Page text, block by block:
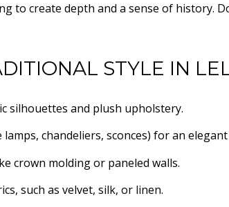
to create depth and a sense of history.
STYLE IN
silhouettes and plush upholstery.
chandeliers, sconces) for an elegant
crown molding or paneled walls.
such as velvet, silk, or linen.